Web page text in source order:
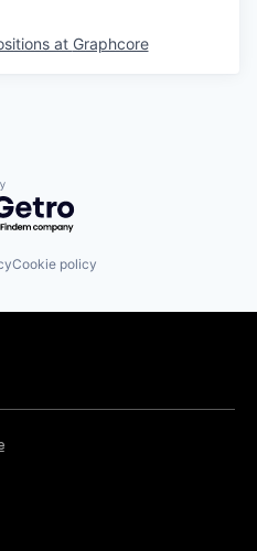
at Graphcore
by Getro.com
Cookie policy